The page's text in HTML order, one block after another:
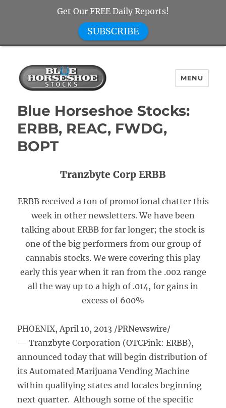
Blue Horseshoe Stocks
MENU
Blue Horseshoe Stocks:
ERBB, REAC, FWDG,
BOPT
Tranzbyte Corp ERBB
ERBB received a ton of promotional chatter this
week in other newsletters. We have been
talking about ERBB for far longer; the stock is
one of the big performers from our group of
cannabis stocks. We were covering this play
early this year when it ran from the .002 range
all the way up to a high of .014, for gains in
excess of 600%
PHOENIX, April 10, 2013 /PRNewswire/
— Tranzbyte Corporation (OTCPink: ERBB),
announced today that will begin distribution of
its Automated Marijuana Vending Machine
within qualifying states and locales beginning
next quarter. Although some of the specific
Get Our FREE Daily Reports!
SUBSCRIBE